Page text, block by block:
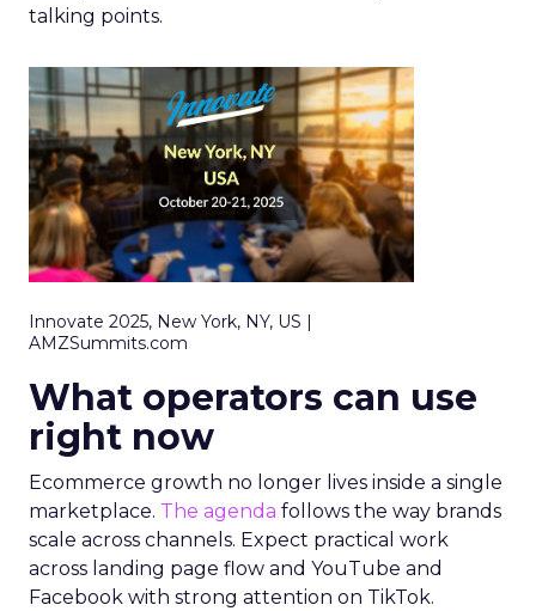
talking points.
Innovate 2025, New York, NY, US |
AMZSummits.com
What operators can use
right now
Ecommerce growth no longer lives inside a single
marketplace. The agenda follows the way brands
scale across channels. Expect practical work
across landing page flow and YouTube and
Facebook with strong attention on TikTok.